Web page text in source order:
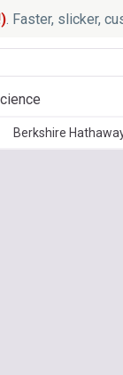
. Faster, slicker,
Berkshire